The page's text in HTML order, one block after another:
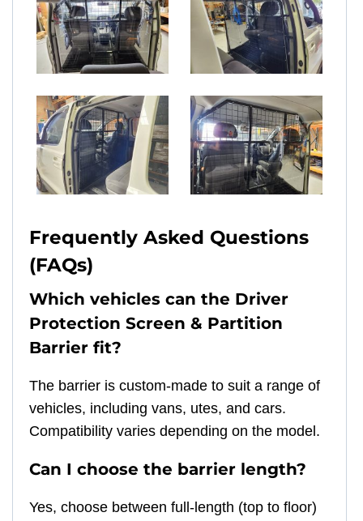
Frequently Asked Questions
(FAQs)
Which vehicles can the Driver
Protection Screen & Partition
Barrier fit?
The barrier is custom-made to suit a range of
vehicles, including vans, utes, and cars.
Compatibility varies depending on the model.
Can I choose the barrier length?
Yes, choose between full-length (top to floor)